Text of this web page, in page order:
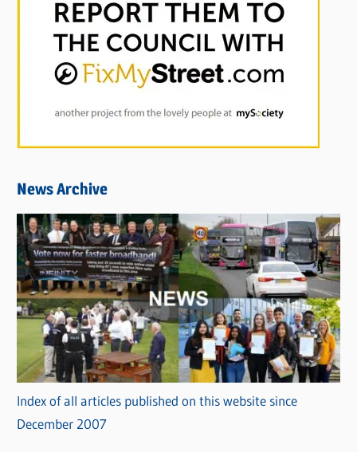
News Archive
Index of all articles published on this website since
December 2007